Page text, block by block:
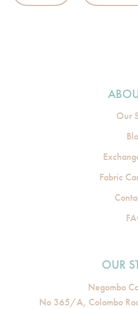
Our
Fabric
OUR
Negombo
No 365/A, Colombo